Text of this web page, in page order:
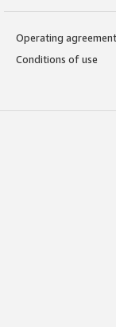
Operating agreement
Conditions of use